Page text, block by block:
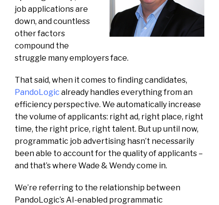
job applications are
down, and countless
other factors
compound the
struggle many employers face.
That said, when it comes to finding candidates,
PandoLogic already handles everything from an
efficiency perspective. We automatically increase
the volume of applicants: right ad, right place, right
time, the right price, right talent. But up until now,
programmatic job advertising hasn’t necessarily
been able to account for the quality of applicants –
and that’s where Wade & Wendy come in.
We’re referring to the relationship between
PandoLogic’s AI-enabled programmatic